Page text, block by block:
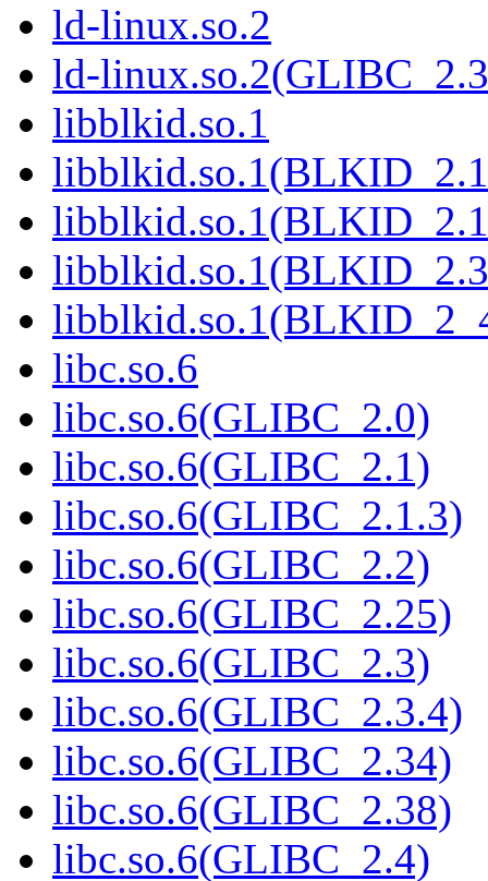
ld-linux.so.2
ld-
libblkid.so.1
libc.so.6
libc.so.6(GLIBC_2.0)
libc.so.6(GLIBC_2.1)
libc.so.6(GLIBC_2.1.3)
libc.so.6(GLIBC_2.2)
libc.so.6(GLIBC_2.25)
libc.so.6(GLIBC_2.3)
libc.so.6(GLIBC_2.3.4)
libc.so.6(GLIBC_2.34)
libc.so.6(GLIBC_2.38)
libc.so.6(GLIBC_2.4)